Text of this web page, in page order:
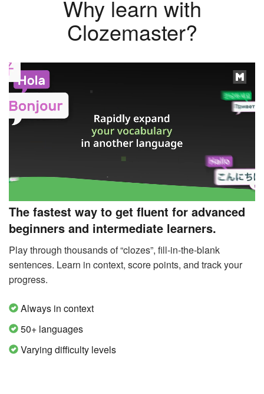
Why learn with
Clozemaster?
The fastest way to get fluent for advanced
beginners and intermediate learners.
Play through thousands of “clozes”, fill-in-the-blank
sentences. Learn in context, score points, and track your
progress.
Always in context
50+ languages
Varying difficulty levels